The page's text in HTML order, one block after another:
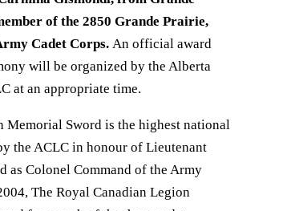
of the 2850 Grande Prairie,
Cadet Corps. An official award
will be organized by the Alberta
at an appropriate time.
Memorial Sword is the highest national
the ACLC in honour of Lieutenant
as Colonel Command of the Army
The Royal Canadian Legion